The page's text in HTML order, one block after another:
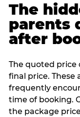
The
parents
after
The quoted price
final price. These
frequently
time of booking.
the package